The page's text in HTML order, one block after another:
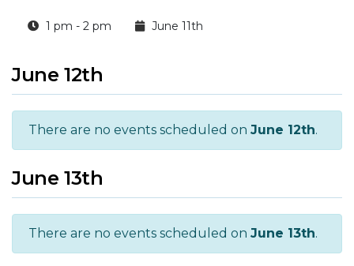
1 pm - 2 pm June 11th
June 12th
There are no events scheduled on June 12th.
June 13th
There are no events scheduled on June 13th.